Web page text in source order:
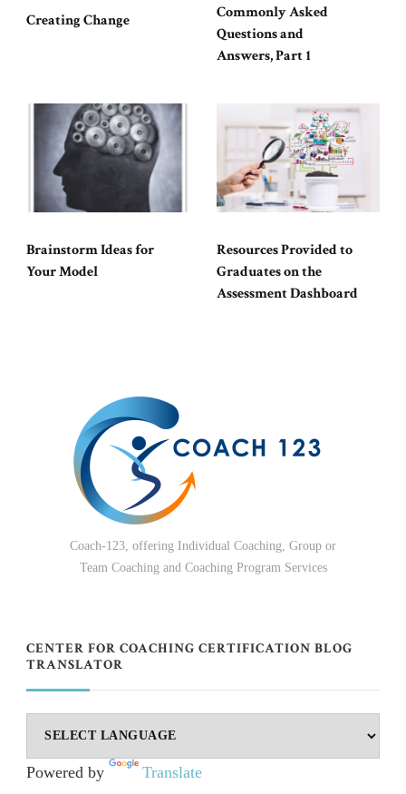
Creating Change
Commonly Asked
Questions and
Answers, Part 1
Brainstorm Ideas for
Your Model
Resources Provided to
Graduates on the
Assessment Dashboard
Coach-123, offering Individual Coaching, Group or
Team Coaching and Coaching Program Services
CENTER FOR COACHING CERTIFICATION BLOG
TRANSLATOR
Powered by Translate